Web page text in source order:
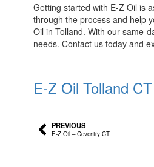
Getting started with E-Z Oil is
through the process and help
Oil in Tolland. With our same-
needs. Contact us today and
E-Z Oil Tolland
Prev
PREVIOUS
E-Z Oil – Coventry CT